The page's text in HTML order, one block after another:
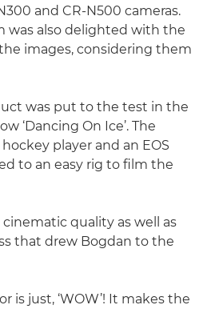
and CR-N500 cameras.
was also delighted with the
images, considering them
was put to the test in the
‘Dancing On Ice’. The
player and an EOS
to an easy rig to film the
quality as well as
that drew Bogdan to the
is just, ‘WOW’! It makes the